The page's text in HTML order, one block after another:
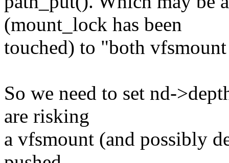
(mount_lock has been
touched) to "both
So we need to set nd-
are risking
a vfsmount (and possibly